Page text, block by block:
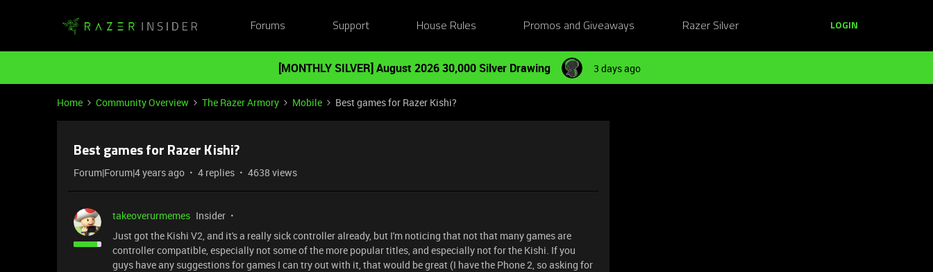
Forums Support House Rules Promos and Giveaways Razer Silver LOGIN
[MONTHLY SILVER] August 2026 30,000 Silver Drawing 3 days ago
Home Community Overview The Razer Armory Mobile Best games for Razer Kishi?
Best games for Razer Kishi?
Forum|Forum|4 years ago 4 replies 4638 views
takeoverurmemes Insider
Just got the Kishi V2, and it's a really sick controller already, but I'm noticing that not that many games are
controller compatible, especially not some of the more popular titles, and especially not for the Kishi. If you
guys have any suggestions for games I can try out with it, that would be great (I have the Phone 2, so asking for